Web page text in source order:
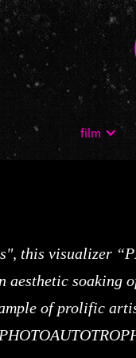
film
this visualizer
aesthetic
of prolific